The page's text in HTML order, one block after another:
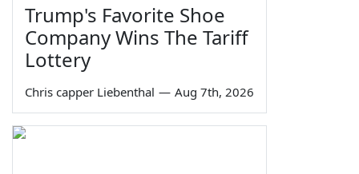
Trump's Favorite Shoe
Company Wins The Tariff
Lottery
Chris capper Liebenthal — Aug 7th, 2026